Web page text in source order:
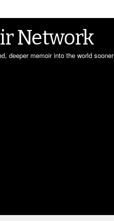
Network
deeper memoir into the world sooner